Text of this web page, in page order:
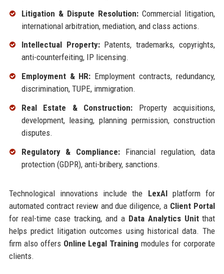
Litigation & Dispute Resolution: Commercial litigation,
international arbitration, mediation, and class actions.
Intellectual Property:Patents, trademarks, copyrights,
anti-counterfeiting, IP licensing.
Employment & HR: Employment contracts, redundancy,
discrimination, TUPE, immigration.
Real Estate & Construction: Property acquisitions,
development, leasing, planning permission, construction
disputes.
Regulatory & Compliance: Financial regulation, data
protection (GDPR), anti-bribery, sanctions.
Technological innovations include the LexAIplatform for
automated contract review and due diligence, a Client Portal
for real-time case tracking, and a Data Analytics Unitthat
helps predict litigation outcomes using historical data. The
firm also offers Online Legal Training modules for corporate
clients.